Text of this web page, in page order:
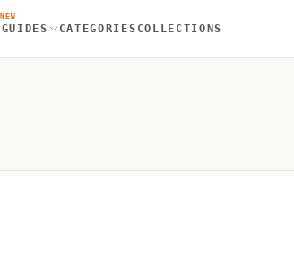
NEW
GUIDES CATEGORIES COLLECTIONS